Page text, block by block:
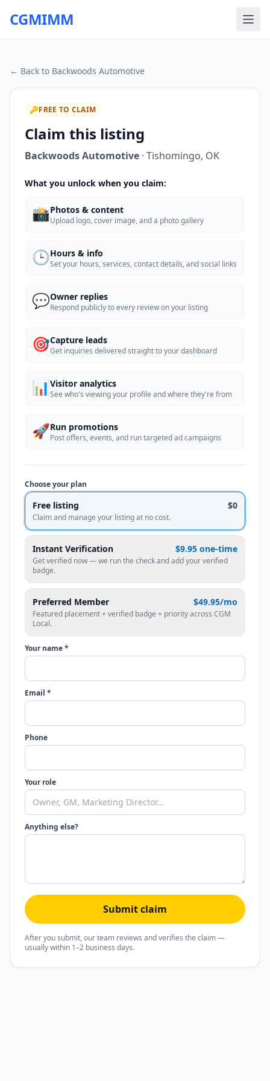
CGMIMM
← Back to Backwoods Automotive
🔑FREE TO CLAIM
Claim this listing
Backwoods Automotive · Tishomingo, OK
What you unlock when you claim:
📸Photos & content
Upload logo, cover image, and a photo gallery
🕒Hours & info
Set your hours, services, contact details, and social links
💬Owner replies
Respond publicly to every review on your listing
🎯Capture leads
Get inquiries delivered straight to your dashboard
📊Visitor analytics
See who's viewing your profile and where they're from
🚀Run promotions
Post offers, events, and run targeted ad campaigns
Choose your plan
Free listing $0
Claim and manage your listing at no cost.
Instant Verification $9.95 one-time
Get verified now — we run the check and add your verified
badge.
Preferred Member $49.95/mo
Featured placement + verified badge + priority across CGM
Local.
Your name *
Email *
Phone
Your role
Anything else?
Submit claim
After you submit, our team reviews and verifies the claim —
usually within 1–2 business days.